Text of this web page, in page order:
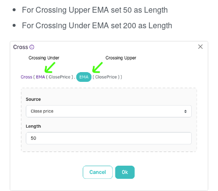
For Crossing Upper EMA set 50 as Length
For Crossing Under EMA set 200 as Length